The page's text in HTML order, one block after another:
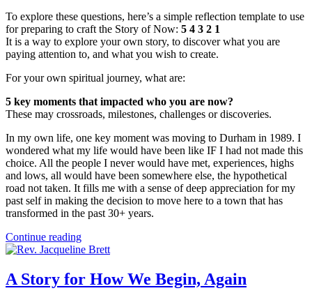
To explore these questions, here’s a simple reflection template to use
for preparing to craft the Story of Now: 5 4 3 2 1
It is a way to explore your own story, to discover what you are
paying attention to, and what you wish to create.
For your own spiritual journey, what are:
5 key moments that impacted who you are now?
These may crossroads, milestones, challenges or discoveries.
In my own life, one key moment was moving to Durham in 1989. I
wondered what my life would have been like IF I had not made this
choice. All the people I never would have met, experiences, highs
and lows, all would have been somewhere else, the hypothetical
road not taken. It fills me with a sense of deep appreciation for my
past self in making the decision to move here to a town that has
transformed in the past 30+ years.
Continue reading
A Story for How We Begin, Again